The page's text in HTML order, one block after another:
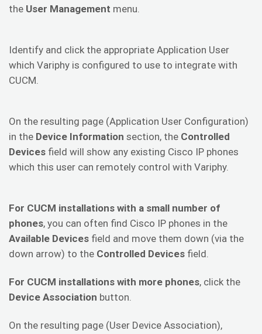
the User Management menu.
Identify and click the appropriate Application User
which Variphy is configured to use to integrate with
CUCM.
On the resulting page (Application User Configuration)
in the Device Information section, the Controlled
Devices field will show any existing Cisco IP phones
which this user can remotely control with Variphy.
For CUCM installations with a small number of
phones, you can often find Cisco IP phones in the
Available Devices field and move them down (via the
down arrow) to the Controlled Devices field.
For CUCM installations with more phones, click the
Device Association button.
On the resulting page (User Device Association),